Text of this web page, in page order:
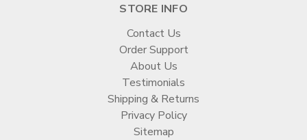
STORE INFO
Contact Us
Order Support
About Us
Testimonials
Shipping & Returns
Privacy Policy
Sitemap